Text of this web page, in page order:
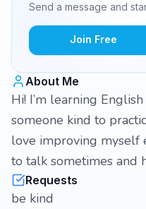
Send a message and
Join Free
About Me
Hi! I’m learning
someone kind to
love improving myself
to talk sometimes and
Requests
be kind